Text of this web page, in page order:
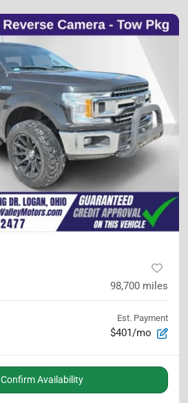
98,700 miles
Est. Payment
$401/mo
Confirm Availability